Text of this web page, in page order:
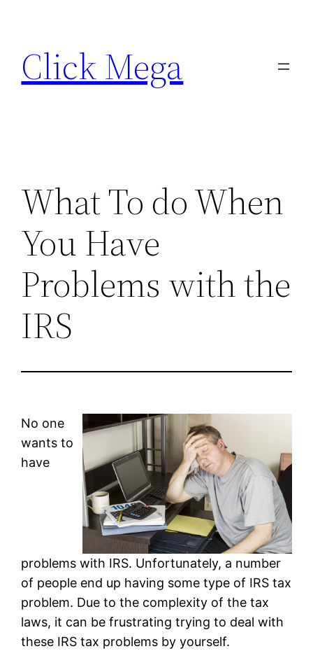
content
Click Mega
What To do When
You Have
Problems with the
IRS
No one
wants to
have
problems with IRS. Unfortunately, a number
of people end up having some type of IRS tax
problem. Due to the complexity of the tax
laws, it can be frustrating trying to deal with
these IRS tax problems by yourself.